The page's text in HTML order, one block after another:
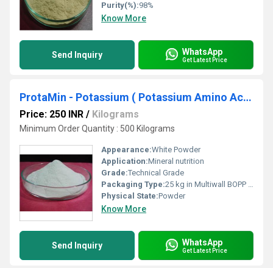
Purity(%):98%
Know More
Send Inquiry WhatsApp
Get Latest Price
ProtaMin - Potassium ( Potassium Amino Acid Chelate ) K-15%
Price: 250 INR / Kilograms
Minimum Order Quantity : 500 Kilograms
Appearance:White Powder
Application:Mineral nutrition
Grade:Technical Grade
Packaging Type:25 kg in Multiwall BOPP Paper Bag
Physical State:Powder
Know More
Send Inquiry WhatsApp
Get Latest Price